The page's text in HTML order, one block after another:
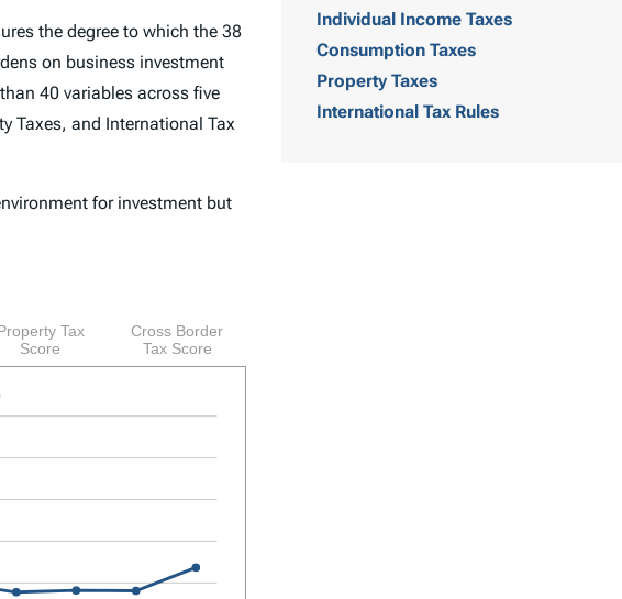
Individual Income Taxes
Consumption Taxes
Property Taxes
International Tax Rules
the degree to which the 38
on business investment
40 variables across five
Taxes, and International Tax
for investment but